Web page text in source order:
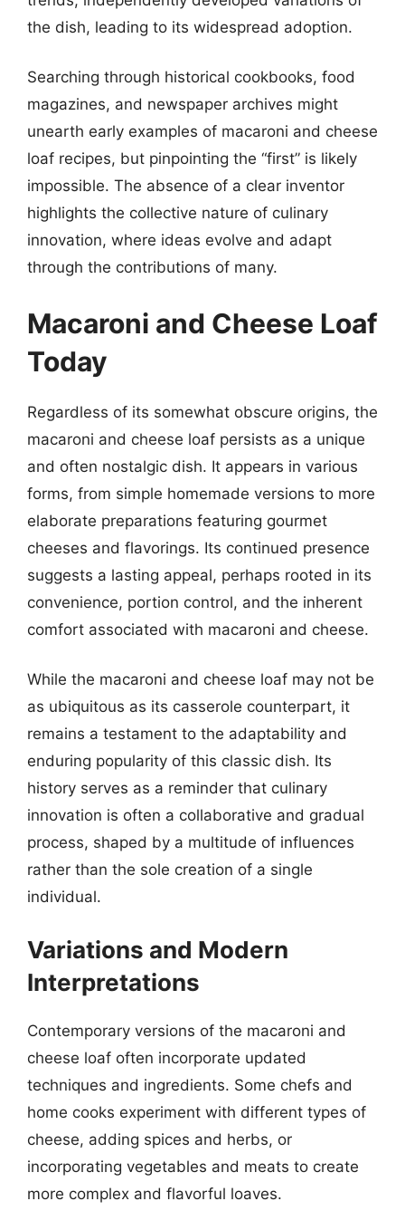
the dish, leading to its widespread adoption.
Searching through historical cookbooks, food
magazines, and newspaper archives might
unearth early examples of macaroni and cheese
loaf recipes, but pinpointing the “first” is likely
impossible. The absence of a clear inventor
highlights the collective nature of culinary
innovation, where ideas evolve and adapt
through the contributions of many.
Macaroni and Cheese Loaf
Today
Regardless of its somewhat obscure origins, the
macaroni and cheese loaf persists as a unique
and often nostalgic dish. It appears in various
forms, from simple homemade versions to more
elaborate preparations featuring gourmet
cheeses and flavorings. Its continued presence
suggests a lasting appeal, perhaps rooted in its
convenience, portion control, and the inherent
comfort associated with macaroni and cheese.
While the macaroni and cheese loaf may not be
as ubiquitous as its casserole counterpart, it
remains a testament to the adaptability and
enduring popularity of this classic dish. Its
history serves as a reminder that culinary
innovation is often a collaborative and gradual
process, shaped by a multitude of influences
rather than the sole creation of a single
individual.
Variations and Modern
Interpretations
Contemporary versions of the macaroni and
cheese loaf often incorporate updated
techniques and ingredients. Some chefs and
home cooks experiment with different types of
cheese, adding spices and herbs, or
incorporating vegetables and meats to create
more complex and flavorful loaves.